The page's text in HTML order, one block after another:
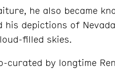
he also became
depictions of
filled skies.
curated by longtime